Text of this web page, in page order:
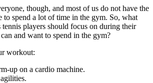
though, and most of us do not have the
to spend a lot of time in the gym. So, what
tennis players should focus on during their
and want to spend in the gym?
workout:
up on a cardio machine.